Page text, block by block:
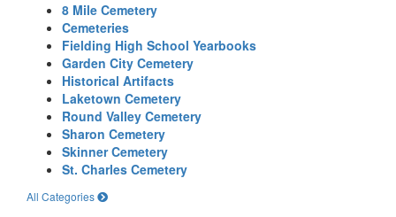
8 Mile Cemetery
Cemeteries
Fielding High School Yearbooks
Garden City Cemetery
Historical Artifacts
Laketown Cemetery
Round Valley Cemetery
Sharon Cemetery
Skinner Cemetery
St. Charles Cemetery
All Categories